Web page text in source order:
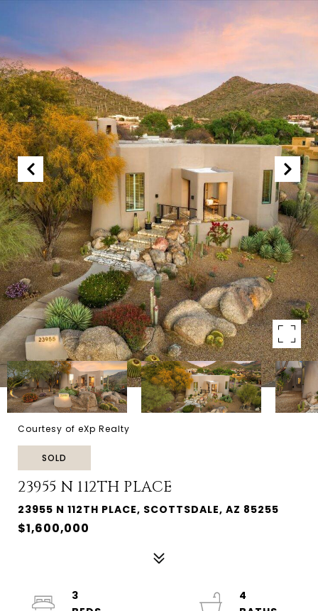
Courtesy of eXp Realty
SOLD
23955 N 112TH PLACE
23955 N 112TH PLACE, SCOTTSDALE, AZ 85255
$1,600,000
3
4